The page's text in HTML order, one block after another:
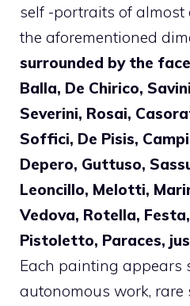
self -portraits of
the aforementioned
surrounded by the
Balla, De Chirico,
Severini, Rosai,
Soffici, De Pisis,
Depero, Guttuso,
Leoncillo, Melotti,
Vedova, Rotella,
Pistoletto, Paraces,
Each painting appears
autonomous work, rare